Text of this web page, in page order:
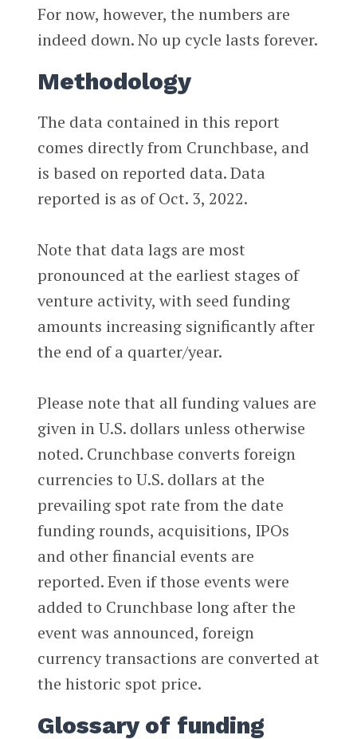
For now, however, the numbers are
indeed down. No up cycle lasts forever.
Methodology
The data contained in this report
comes directly from Crunchbase, and
is based on reported data. Data
reported is as of Oct. 3, 2022.
Note that data lags are most
pronounced at the earliest stages of
venture activity, with seed funding
amounts increasing significantly after
the end of a quarter/year.
Please note that all funding values are
given in U.S. dollars unless otherwise
noted. Crunchbase converts foreign
currencies to U.S. dollars at the
prevailing spot rate from the date
funding rounds, acquisitions, IPOs
and other financial events are
reported. Even if those events were
added to Crunchbase long after the
event was announced, foreign
currency transactions are converted at
the historic spot price.
Glossary of funding